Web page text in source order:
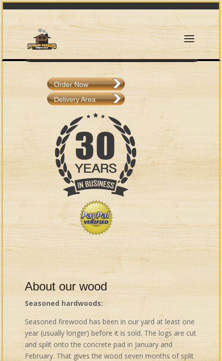
Order Now
Delivery Area
About our wood
Seasoned hardwoods:
Seasoned firewood has been in our yard at least one
year (usually longer) before it is sold. The logs are cut
and split onto the concrete pad in January and
February. That gives the wood seven months of split